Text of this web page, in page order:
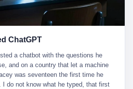
ChatGPT
a chatbot with the questions he
and on a country that let a machine
was seventeen the first time he
I do not know what he typed, that first